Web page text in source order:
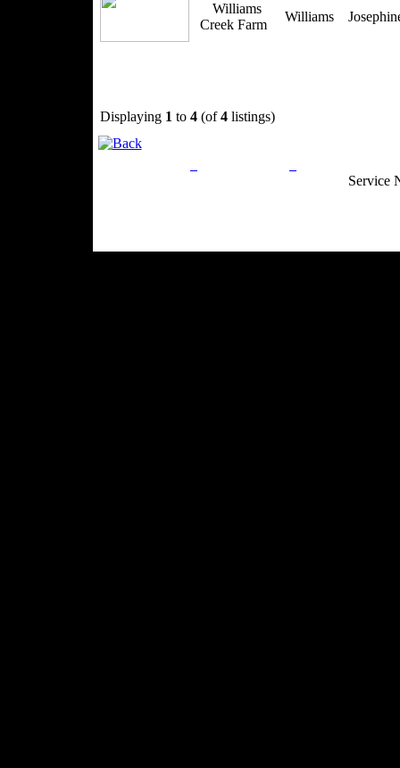
Williams
Creek Farm
Williams
Displaying 1 to 4(of4listings)
Service